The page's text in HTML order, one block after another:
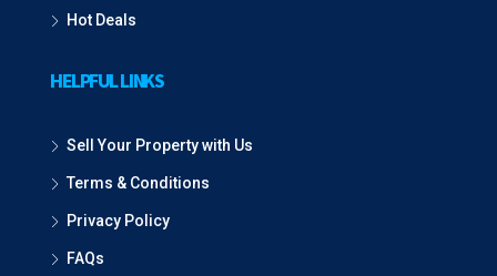
Hot Deals
HELPFUL LINKS
Sell Your Property with Us
Terms & Conditions
Privacy Policy
FAQs